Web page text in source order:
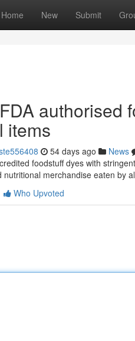
Home New Submit
authorised
items
54 days ago News
foodstuff dyes with
nutritional merchandise eaten by
Who Upvoted